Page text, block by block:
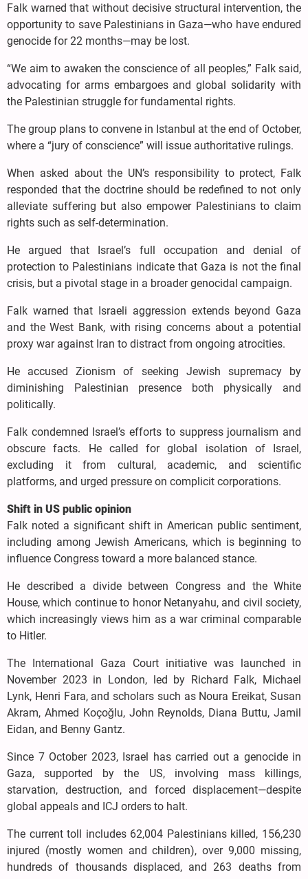
Falk warned that without decisive structural intervention, the
opportunity to save Palestinians in Gaza—who have endured
genocide for 22 months—may be lost.
“We aim to awaken the conscience of all peoples,” Falk said,
advocating for arms embargoes and global solidarity with
the Palestinian struggle for fundamental rights.
The group plans to convene in Istanbul at the end of October,
where a “jury of conscience” will issue authoritative rulings.
When asked about the UN’s responsibility to protect, Falk
responded that the doctrine should be redefined to not only
alleviate suffering but also empower Palestinians to claim
rights such as self-determination.
He argued that Israel’s full occupation and denial of
protection to Palestinians indicate that Gaza is not the final
crisis, but a pivotal stage in a broader genocidal campaign.
Falk warned that Israeli aggression extends beyond Gaza
and the West Bank, with rising concerns about a potential
proxy war against Iran to distract from ongoing atrocities.
He accused Zionism of seeking Jewish supremacy by
diminishing Palestinian presence both physically and
politically.
Falk condemned Israel’s efforts to suppress journalism and
obscure facts. He called for global isolation of Israel,
excluding it from cultural, academic, and scientific
platforms, and urged pressure on complicit corporations.
Shift in US public opinion
Falk noted a significant shift in American public sentiment,
including among Jewish Americans, which is beginning to
influence Congress toward a more balanced stance.
He described a divide between Congress and the White
House, which continue to honor Netanyahu, and civil society,
which increasingly views him as a war criminal comparable
to Hitler.
The International Gaza Court initiative was launched in
November 2023 in London, led by Richard Falk, Michael
Lynk, Henri Fara, and scholars such as Noura Ereikat, Susan
Akram, Ahmed Koçoğlu, John Reynolds, Diana Buttu, Jamil
Eidan, and Benny Gantz.
Since 7 October 2023, Israel has carried out a genocide in
Gaza, supported by the US, involving mass killings,
starvation, destruction, and forced displacement—despite
global appeals and ICJ orders to halt.
The current toll includes 62,004 Palestinians killed, 156,230
injured (mostly women and children), over 9,000 missing,
hundreds of thousands displaced, and 263 deaths from